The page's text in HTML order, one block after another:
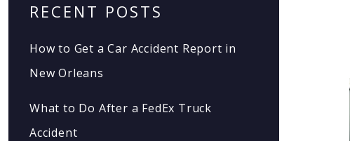
RECENT POSTS
How to Get a Car Accident Report in
New Orleans
What to Do After a FedEx Truck
Accident